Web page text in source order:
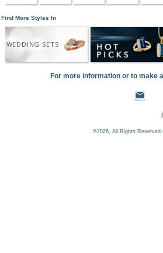
Find More Styles In
WEDDING SETS
For more information or to make
©2026, All Rights Reserved